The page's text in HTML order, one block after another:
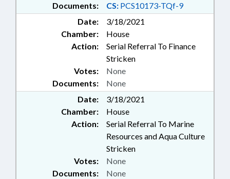
Documents: CS: PCS10173-TQf-9
Date:
3/18/2021
Chamber:
House
Action:
Serial Referral To Finance
Stricken
Documents: None
Votes: None
Date:
3/18/2021
Chamber:
House
Action:
Serial Referral To Marine
Resources and Aqua Culture
Stricken
Documents: None
Votes: None